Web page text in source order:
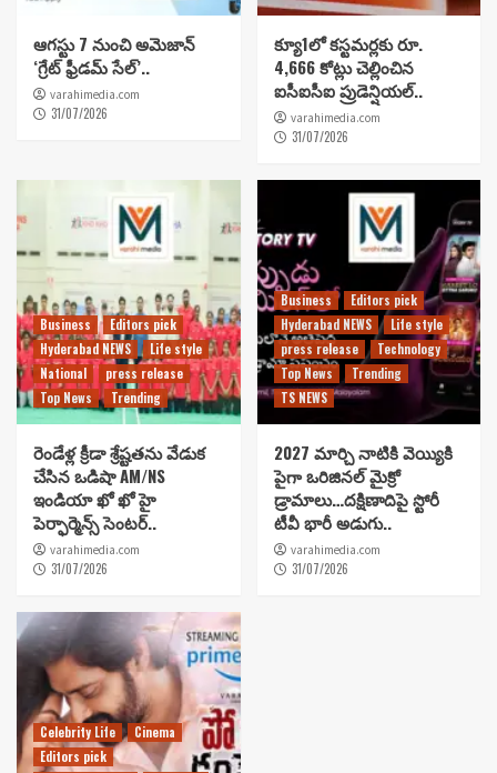
ఆగస్టు 7 నుంచి అమెజాన్
‘గ్రేట్ ఫ్రీడమ్ సేల్’..
varahimedia.com
31/07/2026
క్యూ1లో కస్టమర్లకు రూ.
4,666 కోట్లు చెల్లించిన
ఐసీఐసీఐ ప్రుడెన్షియల్..
varahimedia.com
31/07/2026
Business
Editors pick
Hyderabad NEWS
Life style
National
press release
Top News
Trending
రెండేళ్ల క్రీడా శ్రేష్టతను వేడుక
చేసిన ఒడిషా AM/NS
ఇండియా ఖో ఖో హై
పెర్ఫార్మెన్స్ సెంటర్..
varahimedia.com
31/07/2026
Business
Editors pick
Hyderabad NEWS
Life style
press release
Technology
Top News
Trending
TS NEWS
2027 మార్చి నాటికి వెయ్యికి
పైగా ఒరిజినల్ మైక్రో
డ్రామాలు…దక్షిణాదిపై స్టోరీ
టీవీ భారీ అడుగు..
varahimedia.com
31/07/2026
Celebrity Life
Cinema
Editors pick